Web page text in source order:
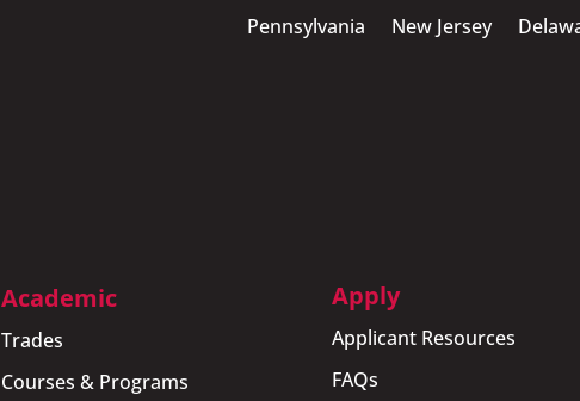
Pennsylvania New Jersey
Academic
Trades
Courses & Programs
Apply
Applicant Resources
FAQs